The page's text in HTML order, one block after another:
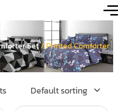
Set/ Printed Comforter
Default sorting